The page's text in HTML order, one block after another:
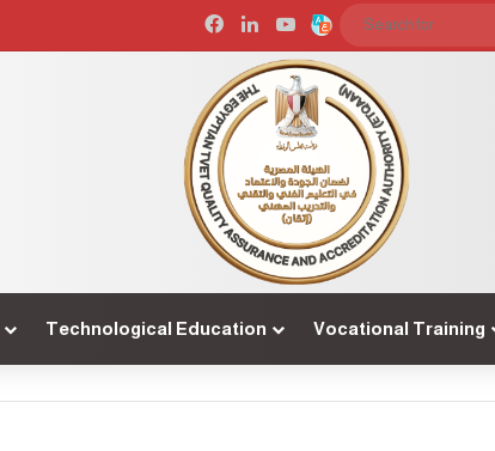
FacebookLinkedInYouTubeArabic
Technological Education Vocational Training